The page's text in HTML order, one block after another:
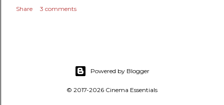
Share 3 comments
Powered by Blogger
© 2017-2026 Cinema Essentials